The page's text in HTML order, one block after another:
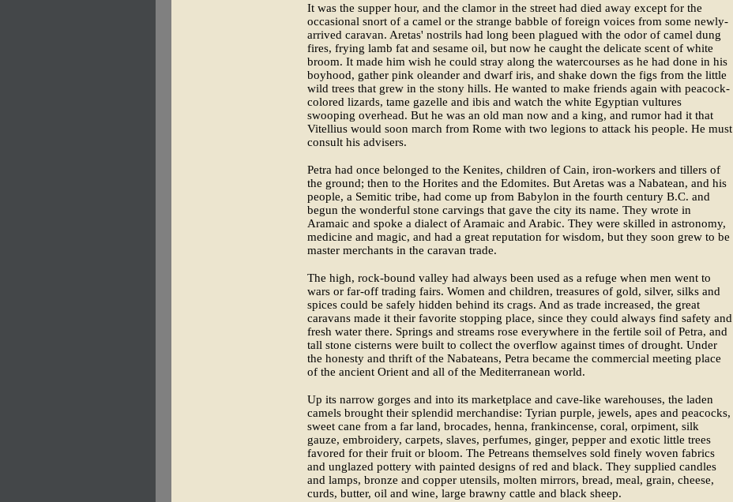
It was the supper hour, and the clamor in the street had died away except for the
occasional snort of a camel or the strange babble of foreign voices from some newly-
arrived caravan. Aretas' nostrils had long been plagued with the odor of camel dung
fires, frying lamb fat and sesame oil, but now he caught the delicate scent of white
broom. It made him wish he could stray along the watercourses as he had done in his
boyhood, gather pink oleander and dwarf iris, and shake down the figs from the little
wild trees that grew in the stony hills. He wanted to make friends again with peacock-
colored lizards, tame gazelle and ibis and watch the white Egyptian vultures
swooping overhead. But he was an old man now and a king, and rumor had it that
Vitellius would soon march from Rome with two legions to attack his people. He must
consult his advisers.
Petra had once belonged to the Kenites, children of Cain, iron-workers and tillers of
the ground; then to the Horites and the Edomites. But Aretas was a Nabatean, and his
people, a Semitic tribe, had come up from Babylon in the fourth century B.C. and
begun the wonderful stone carvings that gave the city its name. They wrote in
Aramaic and spoke a dialect of Aramaic and Arabic. They were skilled in astronomy,
medicine and magic, and had a great reputation for wisdom, but they soon grew to be
master merchants in the caravan trade.
The high, rock-bound valley had always been used as a refuge when men went to
wars or far-off trading fairs. Women and children, treasures of gold, silver, silks and
spices could be safely hidden behind its crags. And as trade increased, the great
caravans made it their favorite stopping place, since they could always find safety and
fresh water there. Springs and streams rose everywhere in the fertile soil of Petra, and
tall stone cisterns were built to collect the overflow against times of drought. Under
the honesty and thrift of the Nabateans, Petra became the commercial meeting place
of the ancient Orient and all of the Mediterranean world.
Up its narrow gorges and into its marketplace and cave-like warehouses, the laden
camels brought their splendid merchandise: Tyrian purple, jewels, apes and peacocks,
sweet cane from a far land, brocades, henna, frankincense, coral, orpiment, silk
gauze, embroidery, carpets, slaves, perfumes, ginger, pepper and exotic little trees
favored for their fruit or bloom. The Petreans themselves sold finely woven fabrics
and unglazed pottery with painted designs of red and black. They supplied candles
and lamps, bronze and copper utensils, molten mirrors, bread, meal, grain, cheese,
curds, butter, oil and wine, large brawny cattle and black sheep.